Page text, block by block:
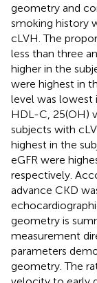
geometry and
smoking history
cLVH. The
less than three
higher in the
were highest in
level was lowest
HDL-C, 25(OH)
subjects with
highest in the
eGFR were
respectively.
advance CKD
geometry is
measurement
parameters
geometry. The